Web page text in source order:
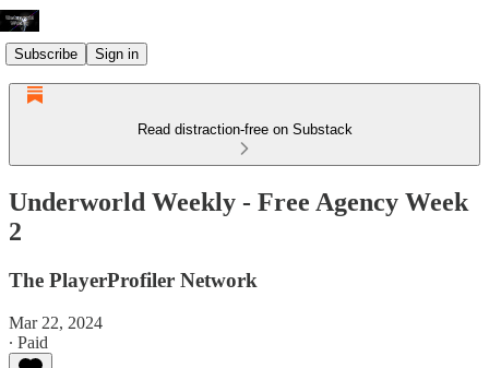
Subscribe Sign in
Read distraction-free on Substack
Underworld Weekly - Free Agency Week
2
The PlayerProfiler Network
Mar 22, 2024
∙ Paid